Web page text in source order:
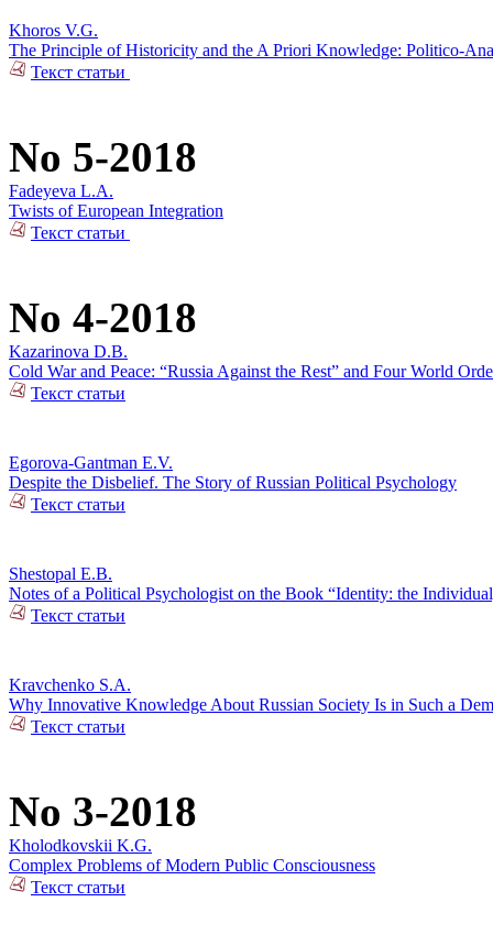
Khoros V.G.
The Principle of Historicity and the A Priori Knowledge: Politico-
Текст статьи
No 5-2018
Fadeyeva L.A.
Twists of European Integration
Текст статьи
No 4-2018
Kazarinova D.B.
Cold War and Peace: “Russia Against the Rest” and Four World
Текст статьи
Egorova-Gantman E.V.
Despite the Disbelief. The Story of Russian Political Psychology
Текст статьи
Shestopal E.B.
Notes of a Political Psychologist on the Book “Identity: the
Текст статьи
Kravchenko S.A.
Why Innovative Knowledge About Russian Society Is in Such a
Текст статьи
No 3-2018
Kholodkovskii K.G.
Complex Problems of Modern Public Consciousness
Текст статьи